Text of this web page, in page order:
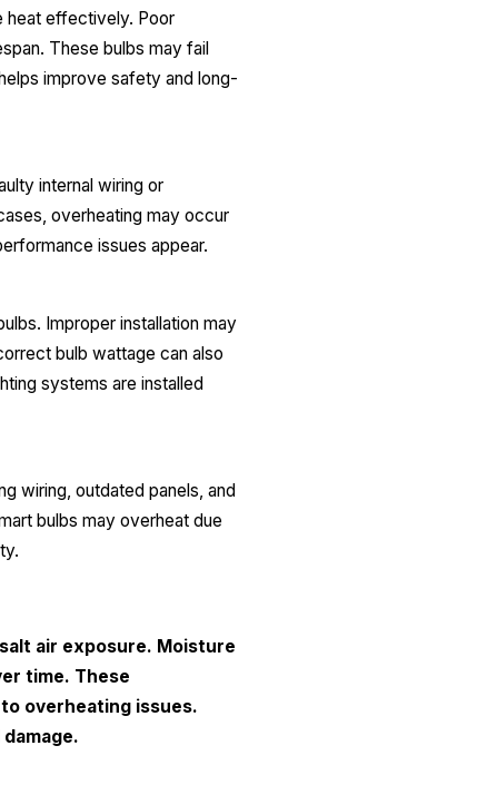
heat effectively. Poor
These bulbs may fail
improve safety and long-
internal wiring or
overheating may occur
issues appear.
Improper installation may
bulb wattage can also
systems are installed
wiring, outdated panels, and
bulbs may overheat due
air exposure. Moisture
time. These
overheating issues.